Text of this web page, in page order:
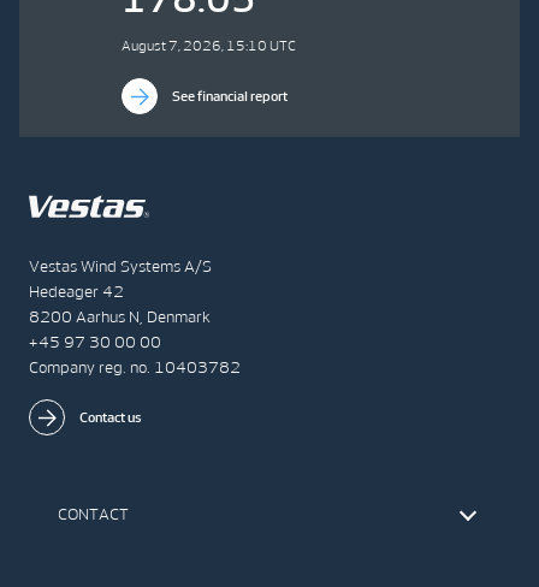
Vestas Wind Systems A/S
Hedeager 42
8200 Aarhus N, Denmark
+45 97 30 00 00
Company reg. no. 10403782
Contact us
CONTACT
August 7, 2026, 15:10 UTC
See financial report